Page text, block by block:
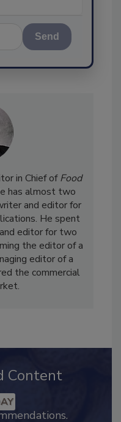
in Chief ofFood
has almost two
and editor for
He spent
editor for two
the editor of a
editor of a
Content